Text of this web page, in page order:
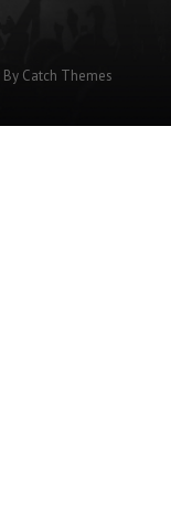
By Catch Themes